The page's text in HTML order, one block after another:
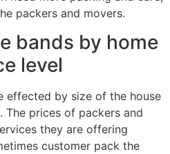
packers and movers.
bands by home
level
effected by size of the house
The prices of packers and
they are offering
customer pack the